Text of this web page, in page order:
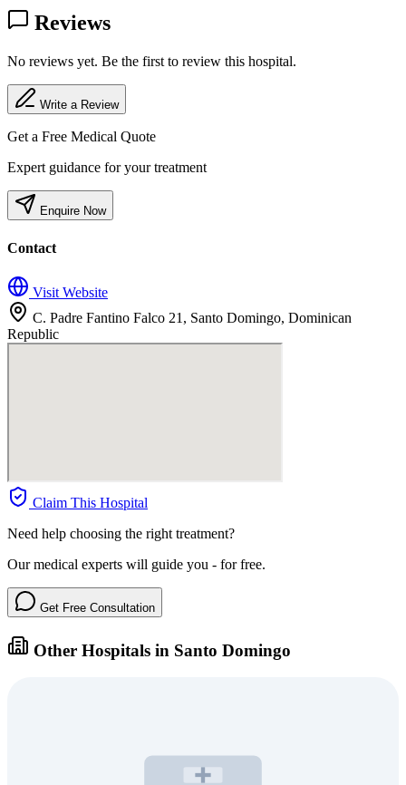
Reviews
No reviews yet. Be the first to review this hospital.
Write a Review
Get a Free Medical Quote
Expert guidance for your treatment
Enquire Now
Contact
Visit Website
C. Padre Fantino Falco 21, Santo Domingo, Dominican
Republic
Claim This Hospital
Need help choosing the right treatment?
Our medical experts will guide you - for free.
Get Free Consultation
Other Hospitals in Santo Domingo